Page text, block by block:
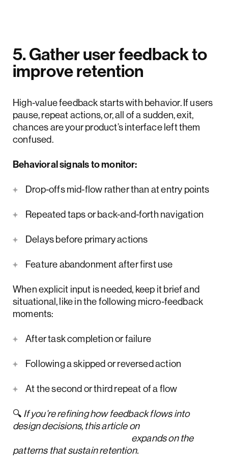
5. Gather user feedback to
improve retention
High-value feedback starts with behavior. If users
pause, repeat actions, or, all of a sudden, exit,
chances are your product’s interface left them
confused.
Behavioral signals to monitor:
Drop-offs mid-flow rather than at entry points
Repeated taps or back-and-forth navigation
Delays before primary actions
Feature abandonment after first use
When explicit input is needed, keep it brief and
situational, like in the following micro-feedback
moments:
After task completion or failure
Following a skipped or reversed action
At the second or third repeat of a flow
🔍 If you’re refining how feedback flows into
design decisions, this article on
expands on the
patterns that sustain retention.